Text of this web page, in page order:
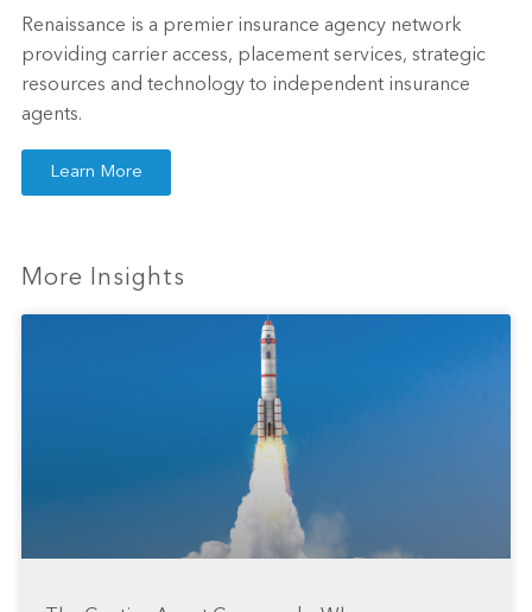
Renaissance is a premier insurance agency network
providing carrier access, placement services, strategic
resources and technology to independent insurance
agents.
Learn More
More Insights